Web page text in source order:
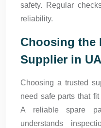
safety. Regular
reliability.
Choosing the
Supplier in
Choosing a trusted
need safe parts that
A reliable spare
understands